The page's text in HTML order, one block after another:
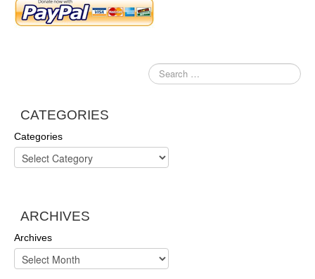
CATEGORIES
Categories
ARCHIVES
Archives